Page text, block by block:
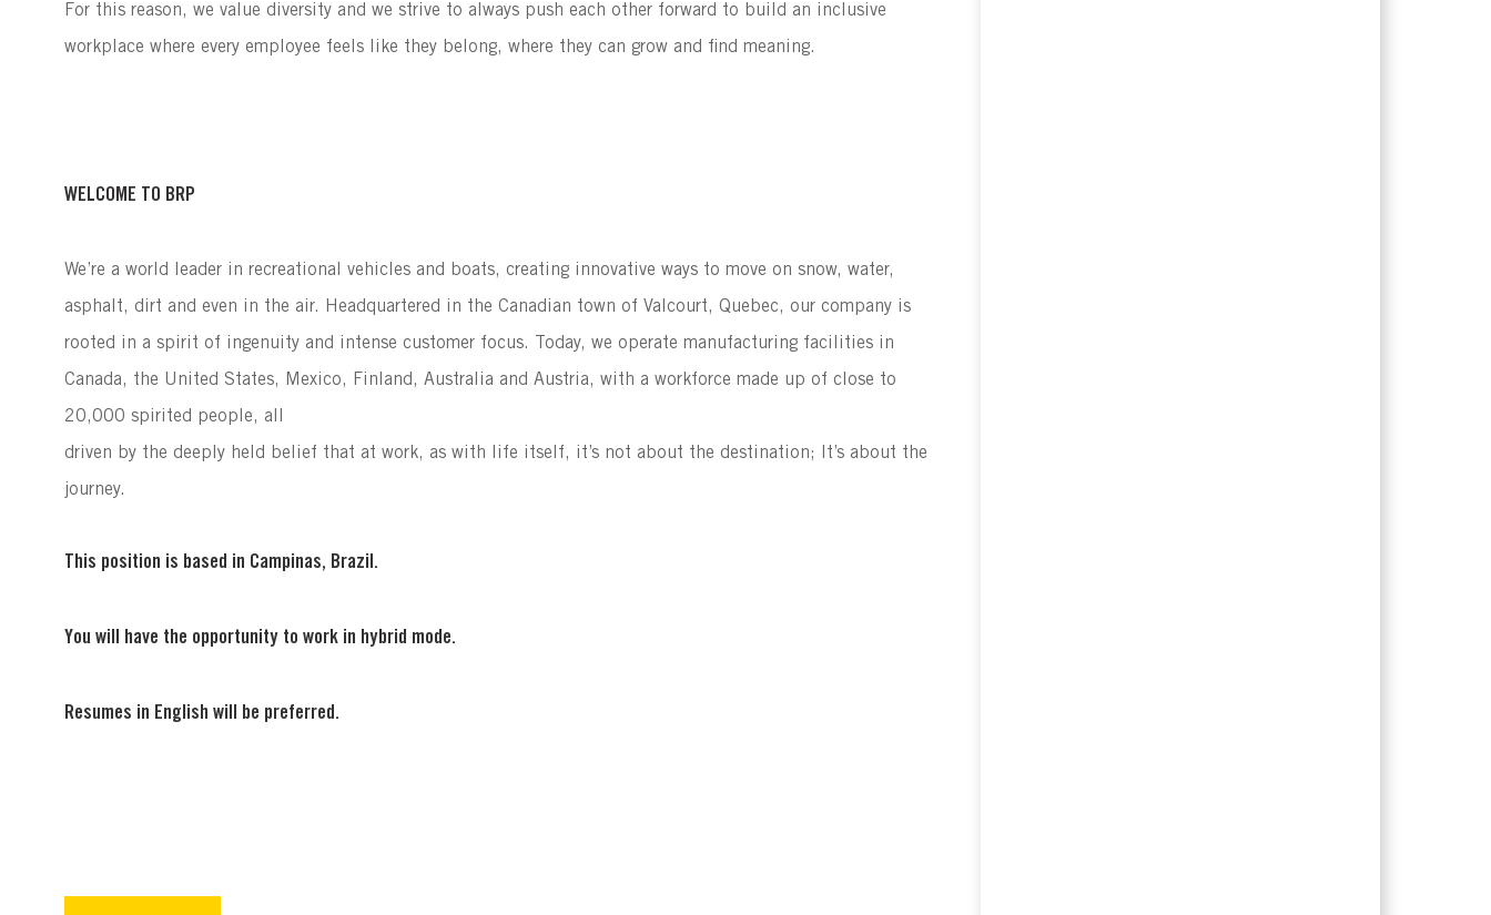
For this reason, we value diversity and we strive to always push each other forward to build an inclusive
workplace where every employee feels like they belong, where they can grow and find meaning.
WELCOME TO BRP
We’re a world leader in recreational vehicles and boats, creating innovative ways to move on snow, water,
asphalt, dirt and even in the air. Headquartered in the Canadian town of Valcourt, Quebec, our company is
rooted in a spirit of ingenuity and intense customer focus. Today, we operate manufacturing facilities in
Canada, the United States, Mexico, Finland, Australia and Austria, with a workforce made up of close to
20,000 spirited people, all
driven by the deeply held belief that at work, as with life itself, it’s not about the destination; It’s about the
journey.
This position is based in Campinas, Brazil.
You will have the opportunity to work in hybrid mode.
Resumes in English will be preferred.